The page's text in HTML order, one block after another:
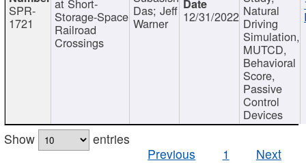
SPR-
1721 Storage-Space
Railroad
Crossings
Das; Jeff
Warner 12/31/2022 Natural
Driving
Simulation,
MUTCD,
Behavioral
Score,
Passive
Control
Devices
Show
entries
Previous
1 Next